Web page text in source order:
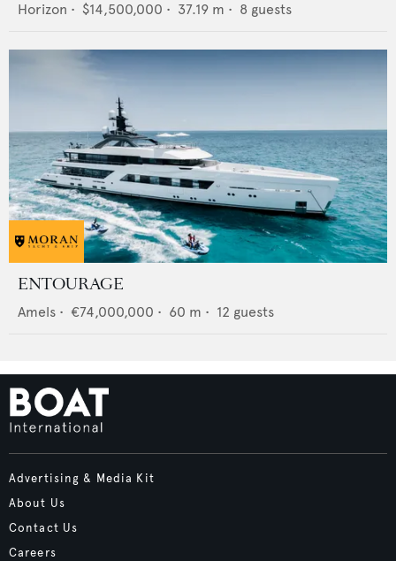
Horizon • $14,500,000 • 37.19 m • 8 guests
ENTOURAGE
Amels • €74,000,000 • 60 m • 12 guests
Advertising & Media Kit
About Us
Contact Us
Careers